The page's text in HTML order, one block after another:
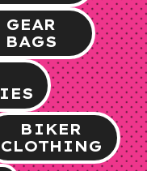
GEAR
BAGS
BIKER
CLOTHING